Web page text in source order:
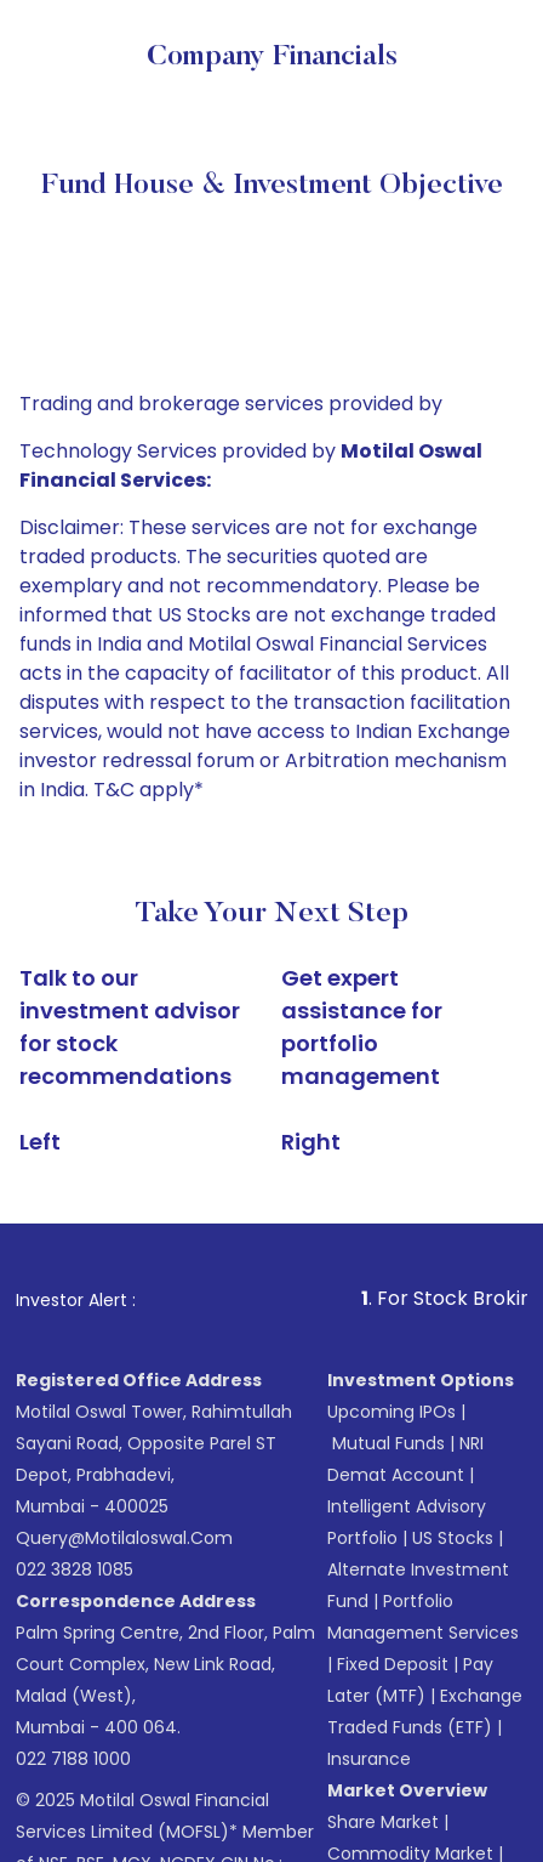
Company Financials
Fund House & Investment Objective
Trading and brokerage services provided by
Technology Services provided by Motilal Oswal
Financial Services:
Disclaimer: These services are not for exchange
traded products. The securities quoted are
exemplary and not recommendatory. Please be
informed that US Stocks are not exchange traded
funds in India and Motilal Oswal Financial Services
acts in the capacity of facilitator of this product. All
disputes with respect to the transaction facilitation
services, would not have access to Indian Exchange
investor redressal forum or Arbitration mechanism
in India. T&C apply*
Take Your Next Step
Talk to our
investment advisor
for stock
recommendations
Left
Get expert
assistance for
portfolio
management
Right
Investor Alert : . For Stock Broking,
Registered Office Address
Motilal Oswal Tower, Rahimtullah
Sayani Road, Opposite Parel ST
Depot, Prabhadevi,
Mumbai - 400025
Query@motilaloswal.com
022 3828 1085
Correspondence Address
Palm Spring Centre, 2nd Floor, Palm
Court Complex, New Link Road,
Malad (West),
Mumbai - 400 064.
022 7188 1000
© 2025 Motilal Oswal Financial
Services Limited (MOFSL)* Member
Investment Options
Upcoming IPOs |
Mutual Funds |NRI
Demat Account |
Intelligent Advisory
Portfolio |US Stocks |
Alternate Investment
Fund |Portfolio
Management Services
|Fixed Deposit |Pay
Later (MTF) |Exchange
Traded Funds (ETF) |
Insurance
Market Overview
Share Market |
Commodity Market |